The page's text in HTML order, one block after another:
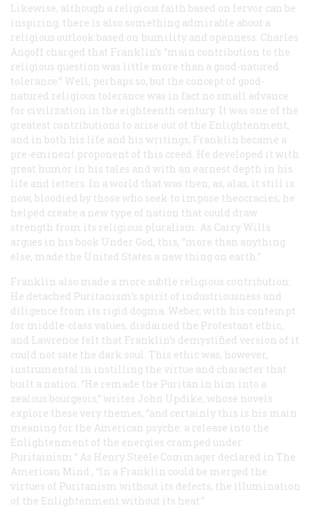
Likewise, although a religious faith based on fervor can be
inspiring, there is also something admirable about a
religious outlook based on humility and openness. Charles
Angoff charged that Franklin’s “main contribution to the
religious question was little more than a good-natured
tolerance.” Well, perhaps so, but the concept of good-
natured religious tolerance was in fact no small advance
for civilization in the eighteenth century. It was one of the
greatest contributions to arise out of the Enlightenment,
and in both his life and his writings, Franklin became a
pre-eminent proponent of this creed. He developed it with
great humor in his tales and with an earnest depth in his
life and letters. In a world that was then, as, alas, it still is
now, bloodied by those who seek to impose theocracies, he
helped create a new type of nation that could draw
strength from its religious pluralism. As Carry Wills
argues in his book Under God, this, “more than anything
else, made the United States a new thing on earth.”
Franklin also made a more subtle religious contribution:
He detached Puritanism’s spirit of industriousness and
diligence from its rigid dogma. Weber, with his contempt
for middle-class values, disdained the Protestant ethic,
and Lawrence felt that Franklin’s demystified version of it
could not sate the dark soul. This ethic was, however,
instrumental in instilling the virtue and character that
built a nation. “He remade the Puritan in him into a
zealous bourgeois,” writes John Updike, whose novels
explore these very themes, “and certainly this is his main
meaning for the American psyche: a release into the
Enlightenment of the energies cramped under
Puritainism.” As Henry Steele Commager declared in The
American Mind , “In a Franklin could be merged the
virtues of Puritanism without its defects, the illumination
of the Enlightenment without its heat.”